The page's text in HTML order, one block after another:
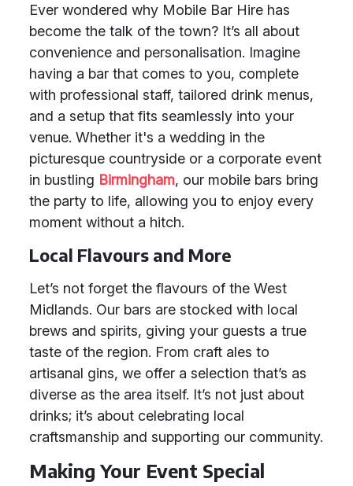
Ever wondered why Mobile Bar Hire has
become the talk of the town? It’s all about
convenience and personalisation. Imagine
having a bar that comes to you, complete
with professional staff, tailored drink menus,
and a setup that fits seamlessly into your
venue. Whether it's a wedding in the
picturesque countryside or a corporate event
in bustling Birmingham, our mobile bars bring
the party to life, allowing you to enjoy every
moment without a hitch.
Local Flavours and More
Let’s not forget the flavours of the West
Midlands. Our bars are stocked with local
brews and spirits, giving your guests a true
taste of the region. From craft ales to
artisanal gins, we offer a selection that’s as
diverse as the area itself. It’s not just about
drinks; it’s about celebrating local
craftsmanship and supporting our community.
Making Your Event Special